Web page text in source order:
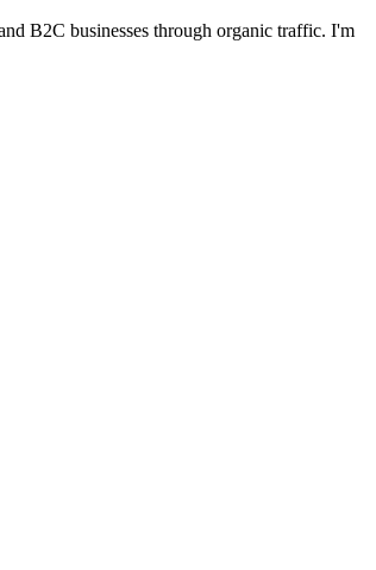
B2C businesses through organic traffic. I'm